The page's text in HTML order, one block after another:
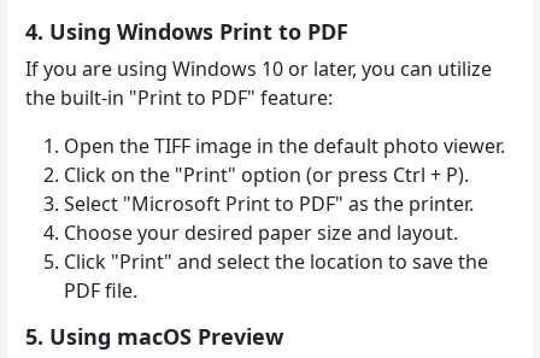
4. Using Windows Print to PDF
If you are using Windows 10 or later, you can utilize
the built-in "Print to PDF" feature:
Open the TIFF image in the default photo viewer.
Click on the "Print" option (or press Ctrl + P).
Select "Microsoft Print to PDF" as the printer.
Choose your desired paper size and layout.
Click "Print" and select the location to save the
PDF file.
5. Using macOS Preview